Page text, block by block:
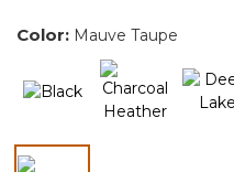
Color: Mauve Taupe